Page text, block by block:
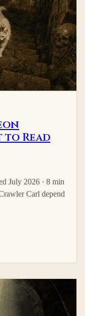
to Read
July 2026 · 8 min
Carl depend